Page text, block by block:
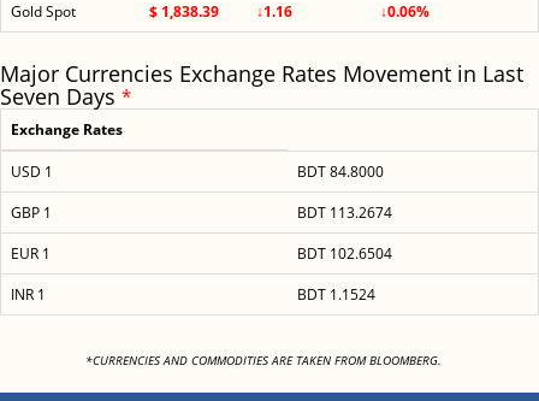
Gold Spot
$ 1,838.39 ↓1.16 ↓0.06%
Major Currencies Exchange Rates Movement in Last
Seven Days *
Exchange Rates
USD 1
BDT 84.8000
GBP 1
BDT 113.2674
EUR 1
BDT 102.6504
INR 1
BDT 1.1524
*CURRENCIES AND COMMODITIES ARE TAKEN FROM BLOOMBERG.